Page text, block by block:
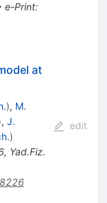
e-Print:
at
), M.
, J.
)
, Yad.Fiz.
edit